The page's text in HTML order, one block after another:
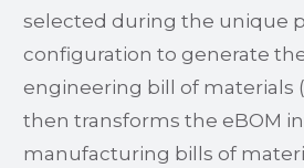
selected during the unique
configuration to generate
engineering bill of materials
then transforms the eBOM
manufacturing bills of